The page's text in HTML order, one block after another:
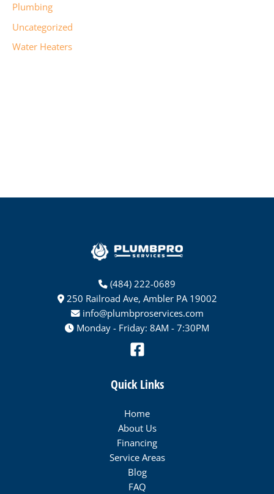
Plumbing
Uncategorized
Water Heaters
(484) 222-0689
250 Railroad Ave, Ambler PA 19002
info@plumbproservices.com
Monday - Friday: 8AM - 7:30PM
Quick Links
Home
About Us
Financing
Service Areas
Blog
FAQ